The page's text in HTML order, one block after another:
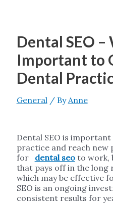
Dental SEO –
Important to
Dental
General/ ByAnne
Dental SEO is
practice and reach new
for dental seoto work,
that pays off in the long
which may be effective
SEO is an ongoing
consistent results for